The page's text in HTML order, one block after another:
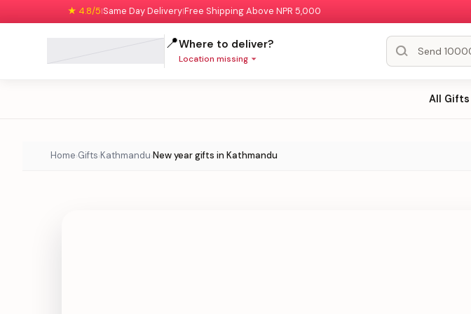
★ 4.8/5|Same Day Delivery|Free Shipping Above NPR 5,000
📍Where to deliver?
Location missing
All Gifts
Home›Gifts›Kathmandu›New year gifts in Kathmandu